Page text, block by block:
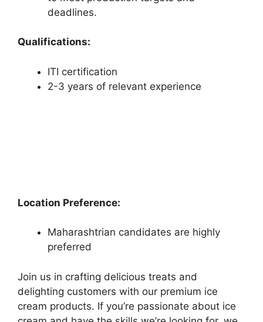
deadlines.
Qualifications:
ITI certification
2-3 years of relevant experience
Location Preference:
Maharashtrian candidates are highly
preferred
Join us in crafting delicious treats and
delighting customers with our premium ice
cream products. If you’re passionate about ice